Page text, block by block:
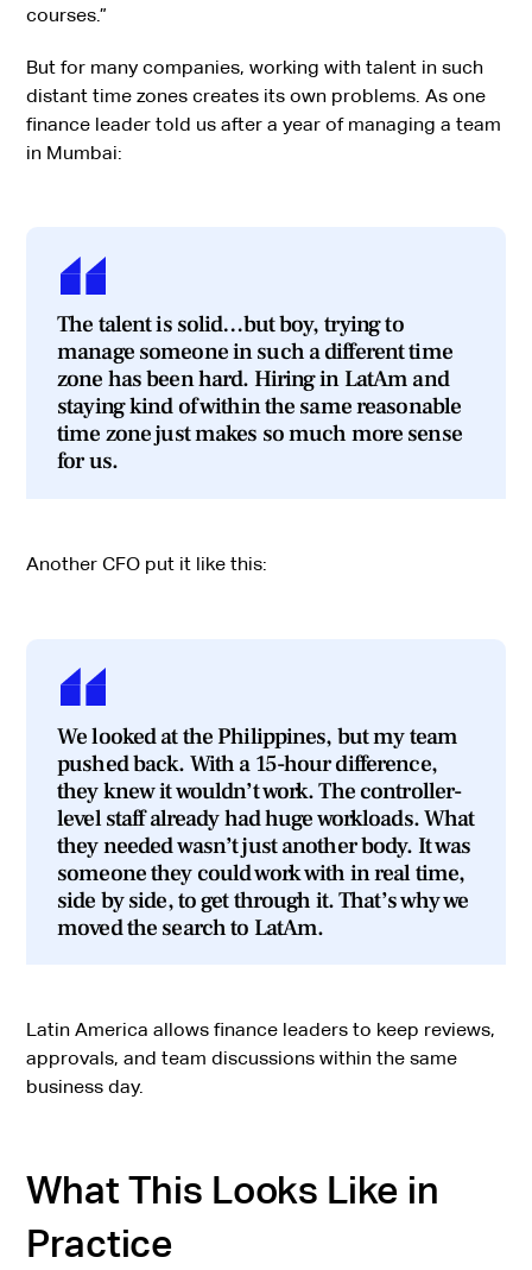
courses.”
But for many companies, working with talent in such
distant time zones creates its own problems. As one
finance leader told us after a year of managing a team
in Mumbai:
The talent is solid…but boy, trying to
manage someone in such a different time
zone has been hard. Hiring in LatAm and
staying kind of within the same reasonable
time zone just makes so much more sense
for us.
Another CFO put it like this:
We looked at the Philippines, but my team
pushed back. With a 15-hour difference,
they knew it wouldn’t work. The controller-
level staff already had huge workloads. What
they needed wasn’t just another body. It was
someone they could work with in real time,
side by side, to get through it. That’s why we
moved the search to LatAm.
Latin America allows finance leaders to keep reviews,
approvals, and team discussions within the same
business day.
What This Looks Like in
Practice